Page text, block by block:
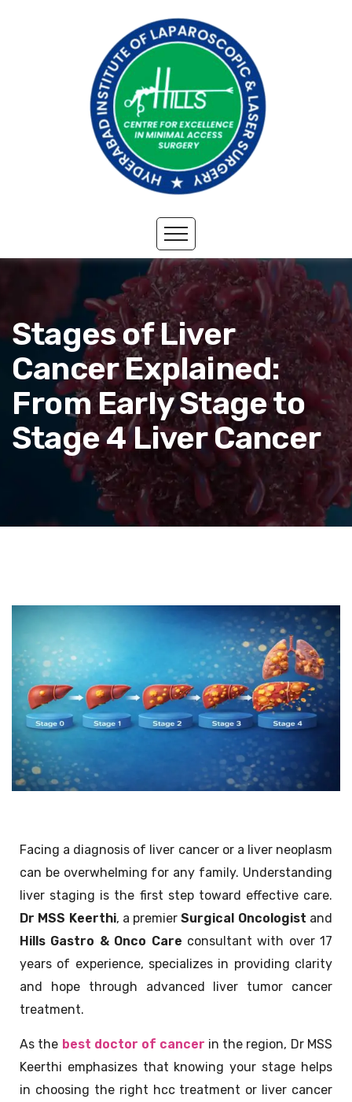
Stages of Liver
Cancer Explained:
From Early Stage to
Stage 4 Liver Cancer
Facing a diagnosis of liver cancer or a liver neoplasm
can be overwhelming for any family. Understanding
liver staging is the first step toward effective care.
Dr MSS Keerthi, a premierSurgical Oncologist and
Hills Gastro & Onco Care consultant with over 17
years of experience, specializes in providing clarity
and hope through advanced liver tumor cancer
treatment.
As the best doctor of cancer in the region, Dr MSS
Keerthi emphasizes that knowing your stage helps
in choosing the right hcc treatment or liver cancer